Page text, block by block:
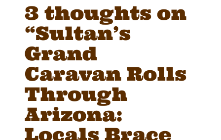
3 thoughts on
“Sultan’s
Grand
Caravan Rolls
Through
Arizona:
Locals Brace